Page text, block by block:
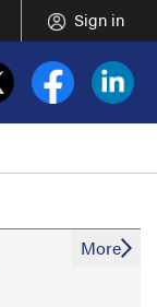
Sign in
More